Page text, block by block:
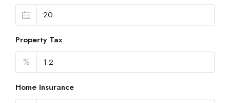
Property Tax
%
Home Insurance